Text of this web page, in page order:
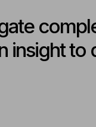
insight to